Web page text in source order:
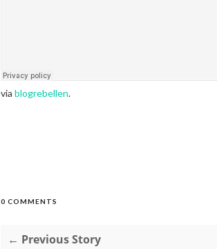
via blogrebellen.
0 COMMENTS
← Previous Story